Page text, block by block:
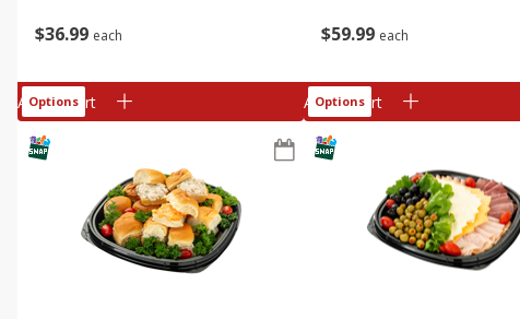
$3699 each
Add to cart
Options
$59 99 each
Add to cart
Options